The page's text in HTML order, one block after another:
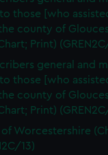
those [who
county of
Print)
general and
those [who
county of
Print)
Worcestershire
13)